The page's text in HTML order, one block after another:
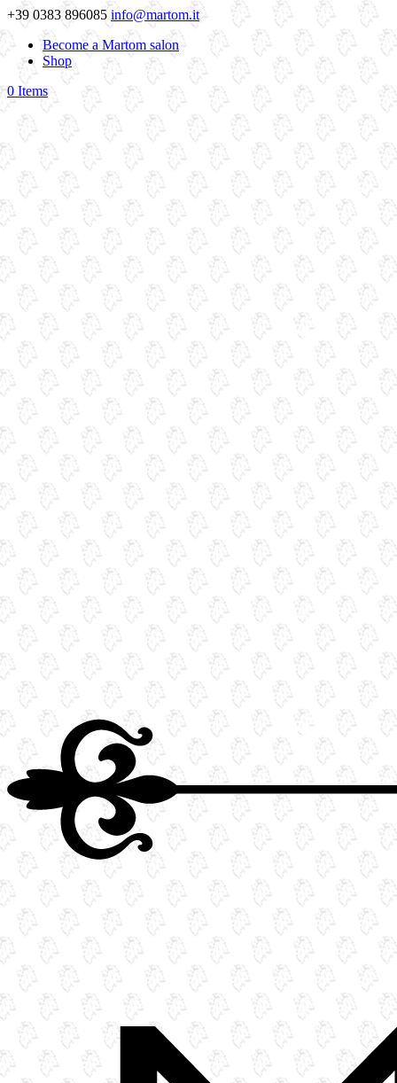
+39 0383 896085 info@martom.it
Become a Martom salon
Shop
0 Items